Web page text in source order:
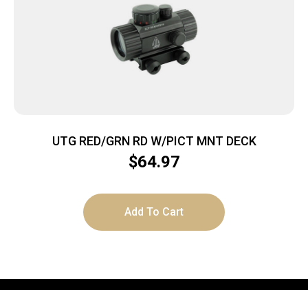
UTG RED/GRN RD W/PICT MNT DECK
$64.97
Add To Cart